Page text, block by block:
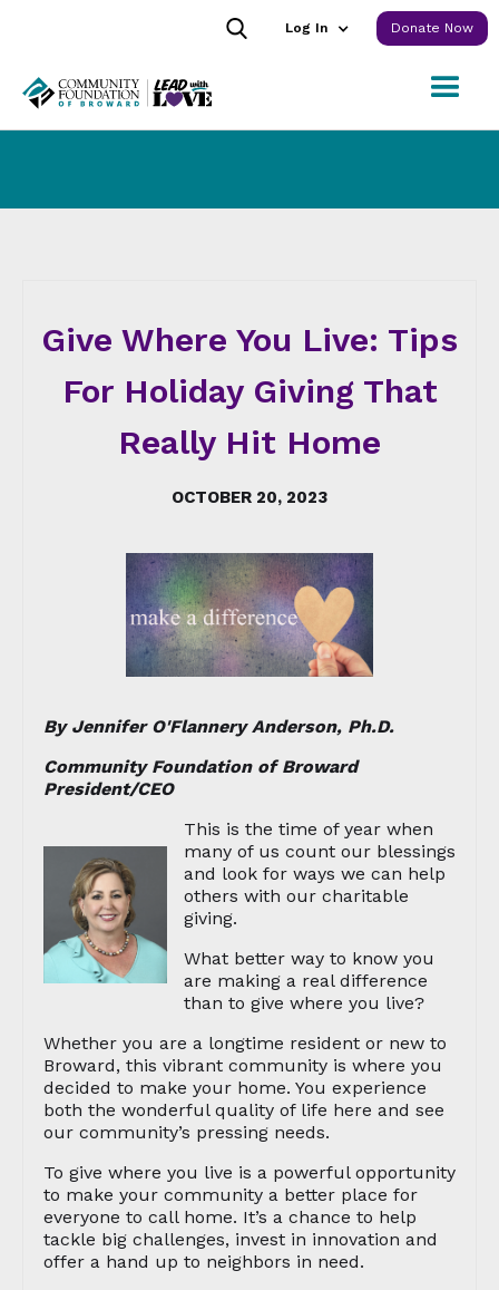
Log In Donate Now
Give Where You Live: Tips
For Holiday Giving That
Really Hit Home
OCTOBER 20, 2023
By Jennifer O'Flannery Anderson, Ph.D.
Community Foundation of Broward
President/CEO
This is the time of year when
many of us count our blessings
and look for ways we can help
others with our charitable
giving.
What better way to know you
are making a real difference
than to give where you live?
Whether you are a longtime resident or new to
Broward, this vibrant community is where you
decided to make your home. You experience
both the wonderful quality of life here and see
our community’s pressing needs.
To give where you live is a powerful opportunity
to make your community a better place for
everyone to call home. It’s a chance to help
tackle big challenges, invest in innovation and
offer a hand up to neighbors in need.